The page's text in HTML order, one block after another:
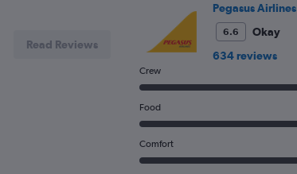
Read Reviews
Pegasus Airlines
6.6
Okay
634 reviews
Crew
Food
Comfort